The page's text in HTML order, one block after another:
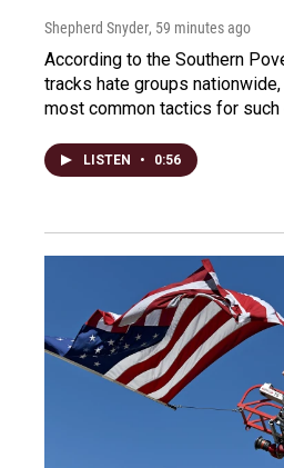
Shepherd Snyder, 59 minutes ago
According to the Southern
tracks hate groups
most common tactics for such
LISTEN • 0:56